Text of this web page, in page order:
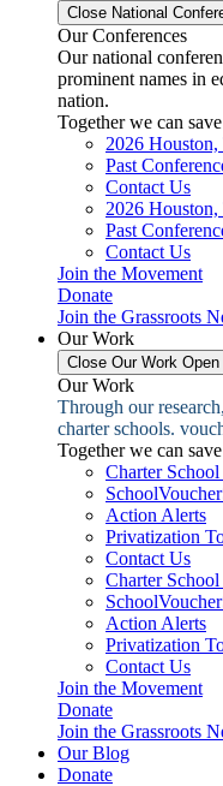
Close National
Our Conferences
Our national
prominent names in
nation.
Together we can
2026
Past
Contact Us
2026
Past
Contact Us
Join the Movement
Donate
Join the Grassroots
Our Work
Close Our Work
Our Work
Through our
charter schools.
Together we can
Charter School
Action Alerts
Privatization
Contact Us
Charter School
Action Alerts
Privatization
Contact Us
Join the Movement
Donate
Join the Grassroots
Our Blog
Donate